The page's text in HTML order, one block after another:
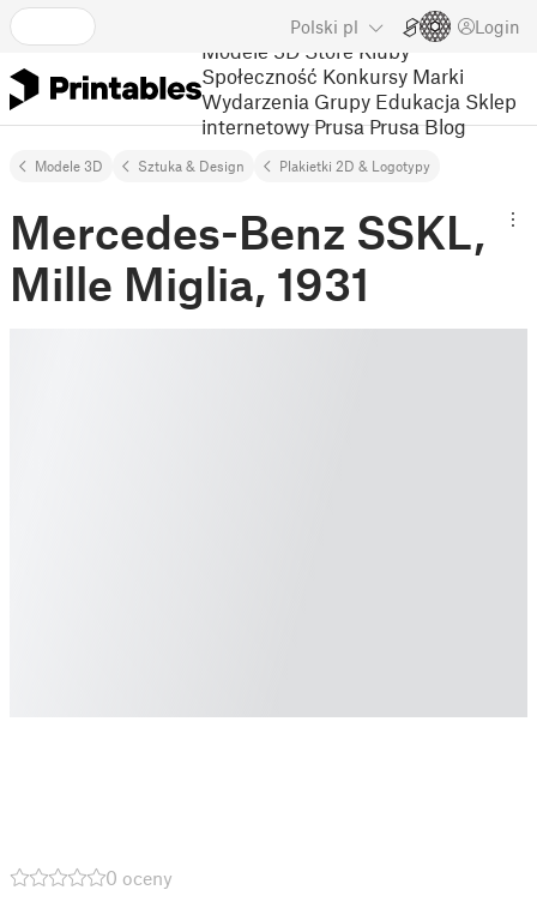
Polski pl Login
Modele 3D Store Kluby
Społeczność Konkursy Marki
Wydarzenia Grupy Edukacja Sklep
internetowy Prusa Prusa Blog
Modele 3D Sztuka & Design Plakietki 2D & Logotypy
Mercedes-Benz SSKL,
Mille Miglia, 1931
0 oceny